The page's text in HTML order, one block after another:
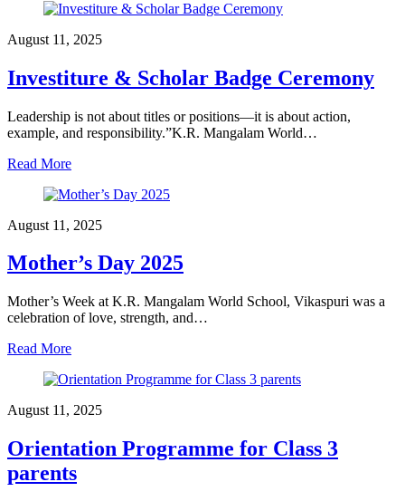
August 11, 2025
Investiture & Scholar Badge Ceremony
Leadership is not about titles or positions—it is about action,
example, and responsibility.”K.R. Mangalam World…
Read More
August 11, 2025
Mother’s Day 2025
Mother’s Week at K.R. Mangalam World School, Vikaspuri was a
celebration of love, strength, and…
Read More
August 11, 2025
Orientation Programme for Class 3
parents